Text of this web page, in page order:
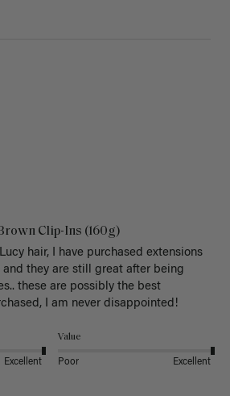
Clip-Ins (160g)
hair, I have purchased extensions
they are still great after being
these are possibly the best
I am never disappointed!
Excellent
Value
Poor Excellent